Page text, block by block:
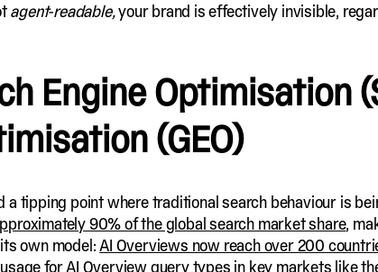
agent-readable,your brand is effectively invisible,
Engine Optimisation
(GEO)
a tipping point where traditional search behaviour is
90% of the global search market share,
own model:AI Overviews now reach over 200
for AI Overview query types in key markets like